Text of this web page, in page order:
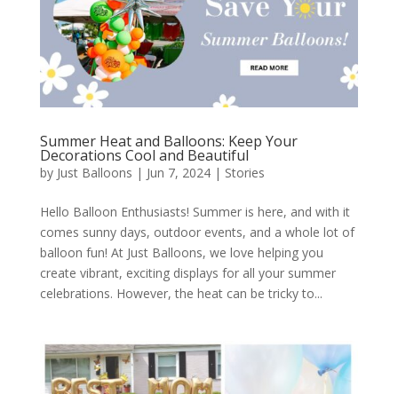
Summer Heat and Balloons: Keep Your
Decorations Cool and Beautiful
by Just Balloons | Jun 7, 2024| Stories
Hello Balloon Enthusiasts! Summer is here, and with it
comes sunny days, outdoor events, and a whole lot of
balloon fun! At Just Balloons, we love helping you
create vibrant, exciting displays for all your summer
celebrations. However, the heat can be tricky to...